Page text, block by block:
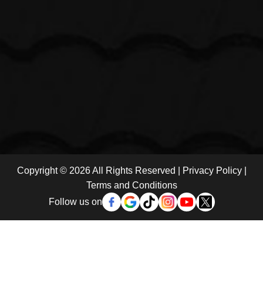
Copyright © 2026 All Rights Reserved | Privacy Policy|
Terms and Conditions
Follow us on